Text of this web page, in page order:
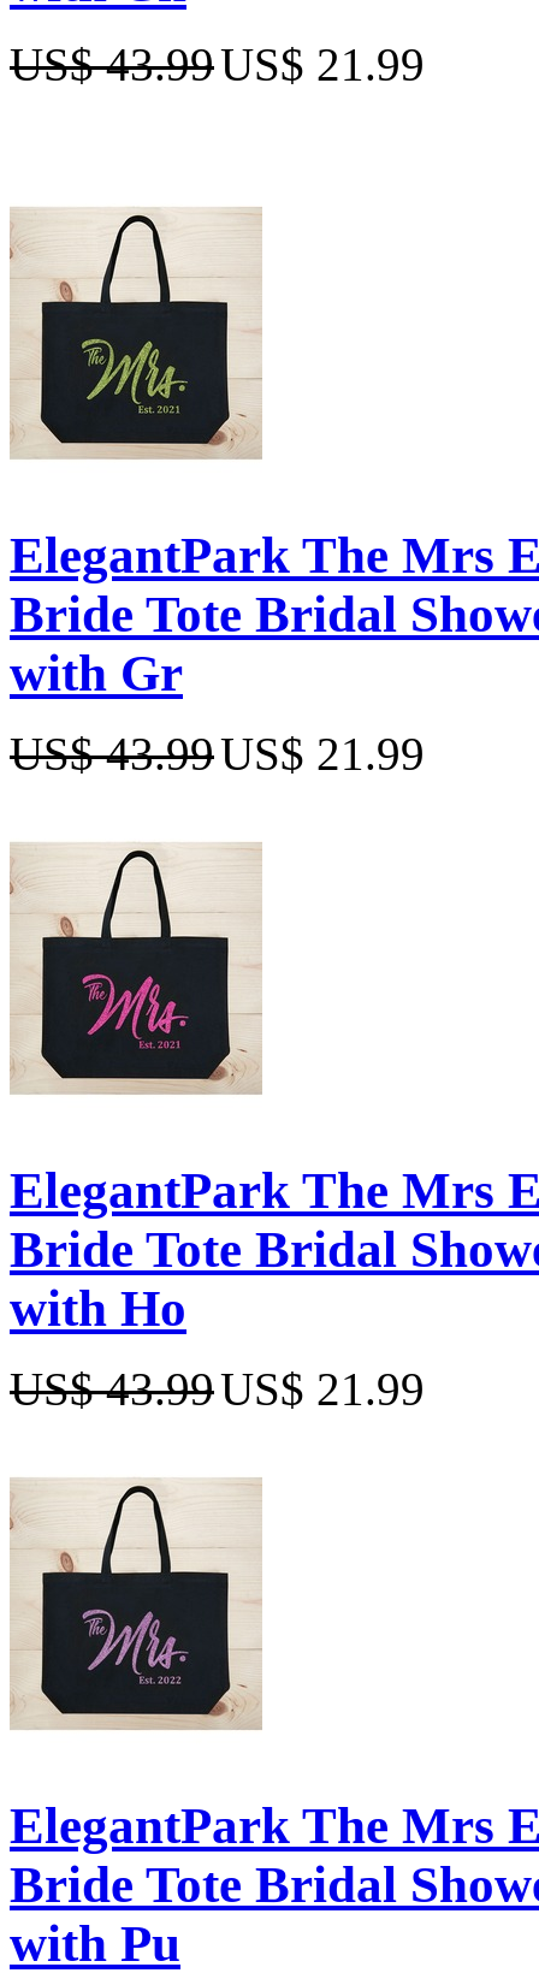
US$ 43.99US$ 21.99
ElegantPark The Mrs
Bride Tote Bridal
with Gr
US$ 43.99US$ 21.99
ElegantPark The Mrs
Bride Tote Bridal
with Ho
US$ 43.99US$ 21.99
ElegantPark The Mrs
Bride Tote Bridal
with Pu